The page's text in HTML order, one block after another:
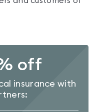
off
insurance with